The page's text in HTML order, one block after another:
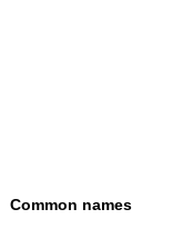
Common names